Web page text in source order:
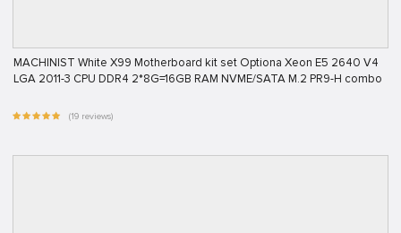
MACHINIST White X99 Motherboard kit set Optiona Xeon E5 2640 V4
LGA 2011-3 CPU DDR4 2*8G=16GB RAM NVME/SATA M.2 PR9-H combo
(19 reviews)